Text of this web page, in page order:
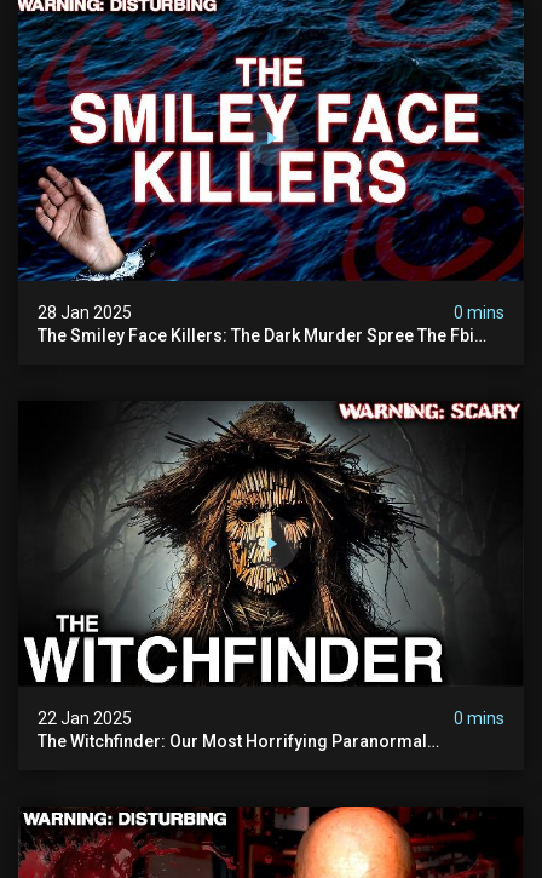
28 Jan 2025
0 mins
The Smiley Face Killers: The Dark Murder Spree The Fbi
22 Jan 2025
0 mins
The Witchfinder: Our Most Horrifying Paranormal